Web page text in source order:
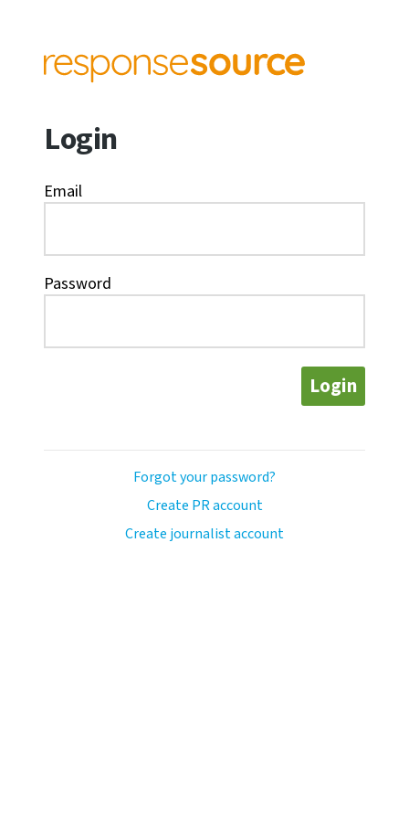
Login
Email
Password
Login
Forgot your password?
Create PR account
Create journalist account